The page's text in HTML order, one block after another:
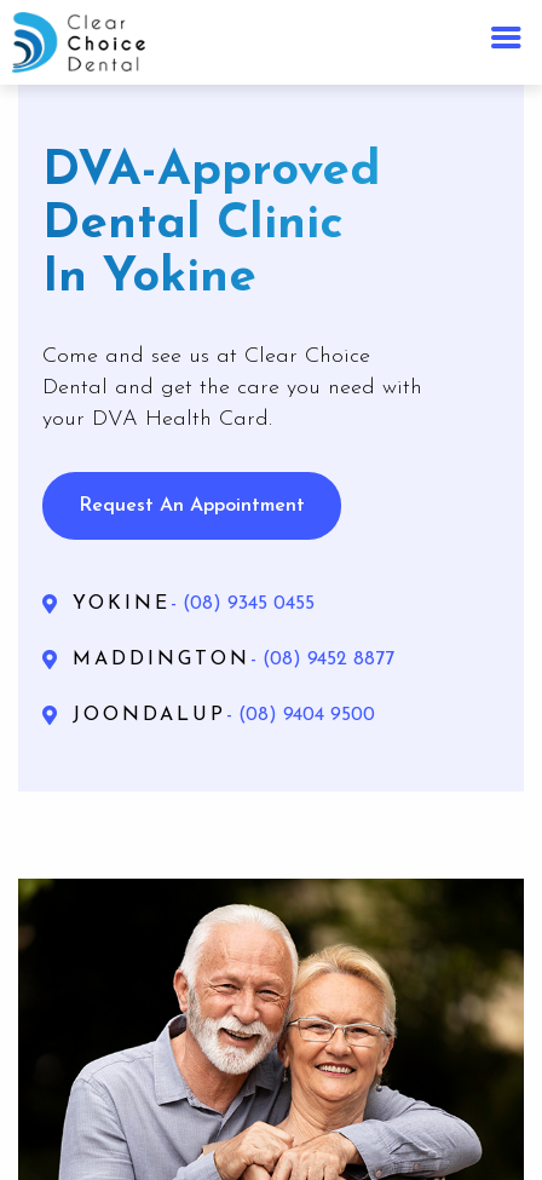
DVA-Approved
Dental Clinic
In Yokine
Come and see us at Clear Choice
Dental and get the care you need with
your DVA Health Card.
Request An Appointment
YOKINE - (08) 9345 0455
MADDINGTON - (08) 9452 8877
JOONDALUP - (08) 9404 9500